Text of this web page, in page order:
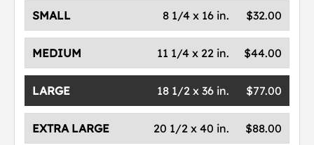
SMALL $32.00
8 1/4 x 16 in.
MEDIUM $44.00
11 1/4 x 22 in.
LARGE $77.00
18 1/2 x 36 in.
EXTRA LARGE $88.00
20 1/2 x 40 in.